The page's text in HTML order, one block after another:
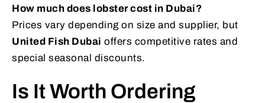
How much does lobster cost in Dubai?
Prices vary depending on size and supplier, but
United Fish Dubai offers competitive rates and
special seasonal discounts.
Is It Worth Ordering